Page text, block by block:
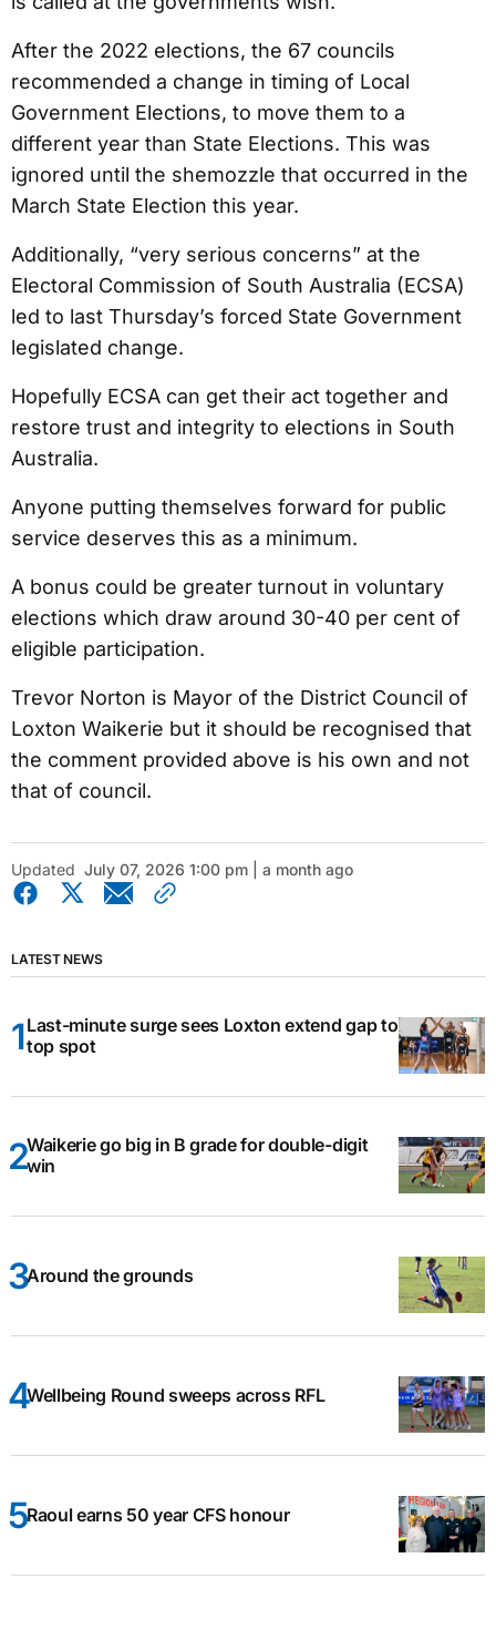
After the 2022 elections, the 67 councils
recommended a change in timing of Local
Government Elections, to move them to a
different year than State Elections. This was
ignored until the shemozzle that occurred in the
March State Election this year.
Additionally, “very serious concerns” at the
Electoral Commission of South Australia (ECSA)
led to last Thursday’s forced State Government
legislated change.
Hopefully ECSA can get their act together and
restore trust and integrity to elections in South
Australia.
Anyone putting themselves forward for public
service deserves this as a minimum.
A bonus could be greater turnout in voluntary
elections which draw around 30-40 per cent of
eligible participation.
Trevor Norton is Mayor of the District Council of
Loxton Waikerie but it should be recognised that
the comment provided above is his own and not
that of council.
Updated July 07, 2026 1:00 pm | a month ago
LATEST NEWS
Last-minute surge sees Loxton extend gap to
top spot
Waikerie go big in B grade for double-digit
win
Around the grounds
Wellbeing Round sweeps across RFL
Raoul earns 50 year CFS honour